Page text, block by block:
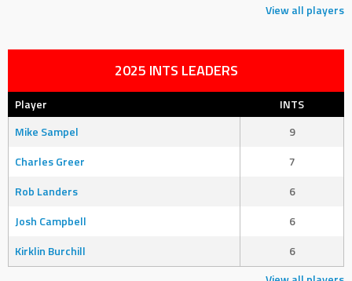
View all players
2025 INTS LEADERS
Player
INTS
Mike Sampel
9
Charles Greer
7
Rob Landers
6
Josh Campbell
6
Kirklin Burchill
6